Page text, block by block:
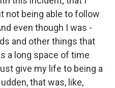
not being able to follow
even though I was -
and other things that
a long space of time
give my life to being a
that was, like,